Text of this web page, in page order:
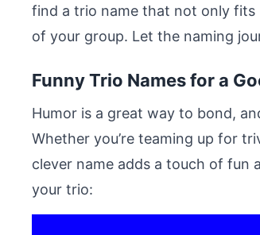
find a trio name that not only fits
of your group. Let the naming
Funny Trio Names for a
Humor is a great way to bond,
Whether you’re teaming up for
clever name adds a touch of fun
your trio: